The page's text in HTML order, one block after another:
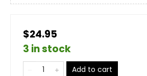
$24.95
3 in stock
Add to cart